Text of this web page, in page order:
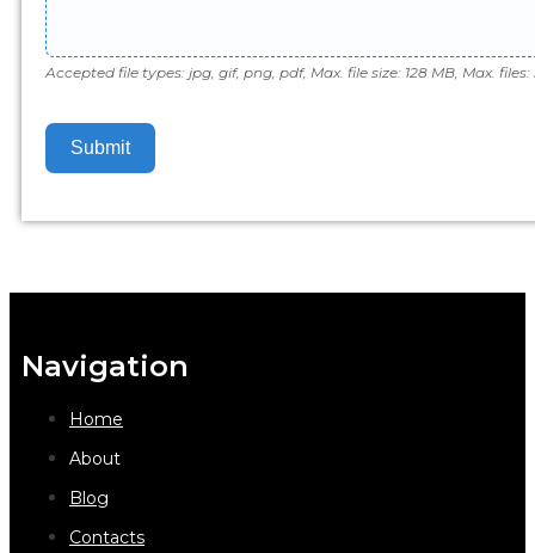
Accepted file types: jpg, gif, png, pdf, Max. file size: 128 MB, Max. files:
Submit
Navigation
Home
About
Blog
Contacts